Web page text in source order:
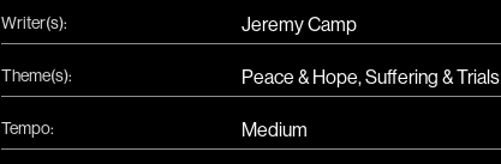
Writer(s): Jeremy Camp
Theme(s): Peace & Hope,Suffering & Trials
Tempo: Medium